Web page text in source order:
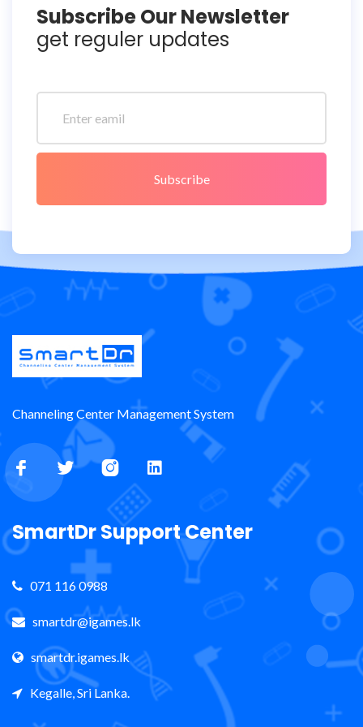
Subscribe Our Newsletter
get reguler updates
Subscribe
Channeling Center Management System
SmartDr Support Center
071 116 0988
smartdr@igames.lk
smartdr.igames.lk
Kegalle, Sri Lanka.